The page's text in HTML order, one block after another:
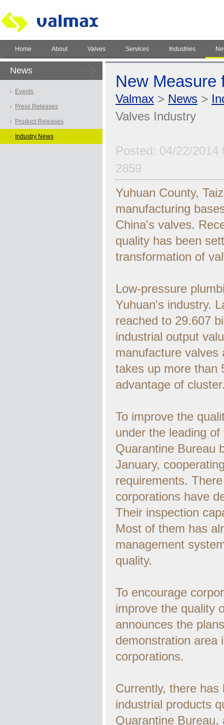
Home About Valves Services Industries
News
Events
Press Releases
Product Releases
Industry News
New Measure
Valmax > News >
Valves Industry
Posted: 04/22/
2859
Yuhuan County,
manufacturing
China's valves.
quality has been
transformation of
Low-pressure
Yuhuan's industry.
reached to 29.607
industrial output
manufacture valves
takes up more than
advantage of
To improve the
under the leading
Quarantine Bureau
January,
requirements.
corporations have
Their inspection
Most of them has
management
quality.
To encourage
improve the quality
announces the
demonstration area
corporations.
Currently, there
industrial products
Quarantine